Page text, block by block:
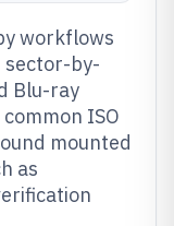
workflows
sector-by-
Blu-ray
ISO
mounted
as